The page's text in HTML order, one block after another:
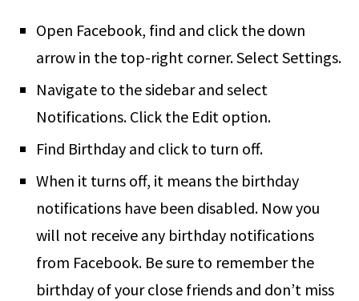
Open Facebook, find and click the down
arrow in the top-right corner. Select Settings.
Navigate to the sidebar and select
Notifications. Click the Edit option.
Find Birthday and click to turn off.
When it turns off, it means the birthday
notifications have been disabled. Now you
will not receive any birthday notifications
from Facebook. Be sure to remember the
birthday of your close friends and don’t miss